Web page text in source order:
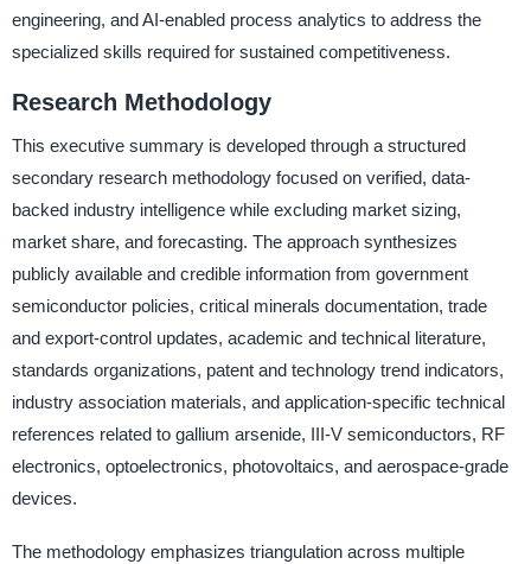
engineering, and AI-enabled process analytics to address the
specialized skills required for sustained competitiveness.
Research Methodology
This executive summary is developed through a structured
secondary research methodology focused on verified, data-
backed industry intelligence while excluding market sizing,
market share, and forecasting. The approach synthesizes
publicly available and credible information from government
semiconductor policies, critical minerals documentation, trade
and export-control updates, academic and technical literature,
standards organizations, patent and technology trend indicators,
industry association materials, and application-specific technical
references related to gallium arsenide, III-V semiconductors, RF
electronics, optoelectronics, photovoltaics, and aerospace-grade
devices.
The methodology emphasizes triangulation across multiple